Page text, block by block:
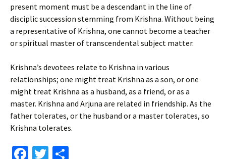
present moment must be a descendant in the line of
disciplic succession stemming from Krishna. Without being
a representative of Krishna, one cannot become a teacher
or spiritual master of transcendental subject matter.
Krishna’s devotees relate to Krishna in various
relationships; one might treat Krishna as a son, or one
might treat Krishna as a husband, as a friend, or as a
master. Krishna and Arjuna are related in friendship. As the
father tolerates, or the husband or a master tolerates, so
Krishna tolerates.
Fa T